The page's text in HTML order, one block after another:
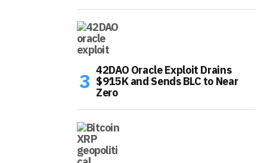
42DAO Oracle Exploit Drains
$915K and Sends BLC to Near
Zero